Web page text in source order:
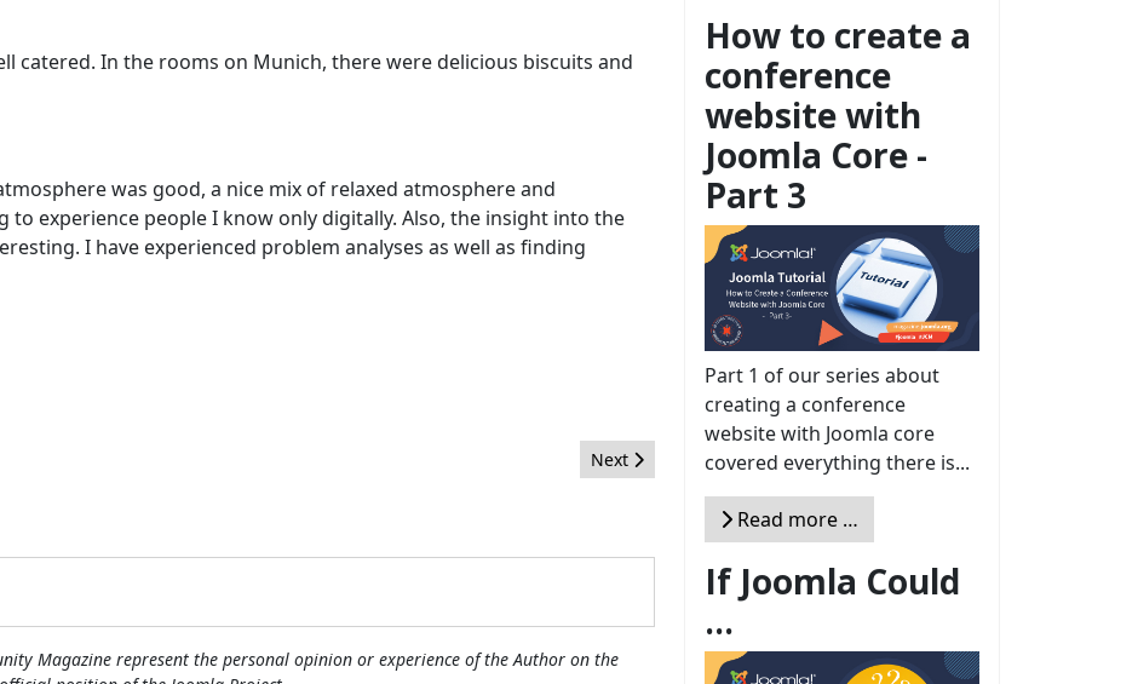
catered. In the rooms on Munich, there were delicious biscuits and
was good, a nice mix of relaxed atmosphere and
experience people I know only digitally. Also, the insight into the
I have experienced problem analyses as well as finding
2016 website statistics Next article: 2017: another year, so much more Joomla!
Next
Magazine represent the personal opinion or experience of the Author on the
How to create a
conference
website with
Joomla Core -
Part 3
Part 1 of our series about
creating a conference
website with Joomla core
covered everything there is...
Read more …
If Joomla Could
...